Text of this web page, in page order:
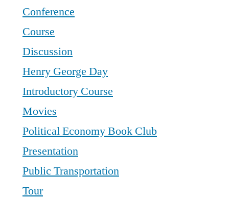
Conference
Course
Discussion
Henry George Day
Introductory Course
Movies
Political Economy Book Club
Presentation
Public Transportation
Tour